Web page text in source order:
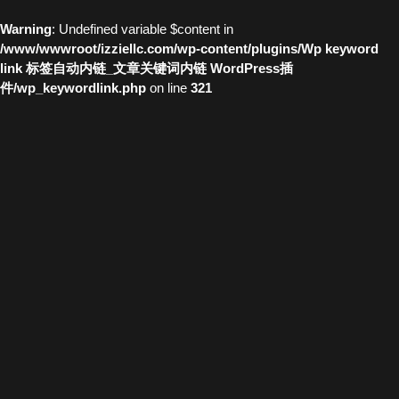
Warning: Undefined variable $content in
/www/wwwroot/izziellc.com/wp-content/plugins/Wp keyword
link 标签自动内链_文章关键词内链 WordPress插
件/wp_keywordlink.php on line 321